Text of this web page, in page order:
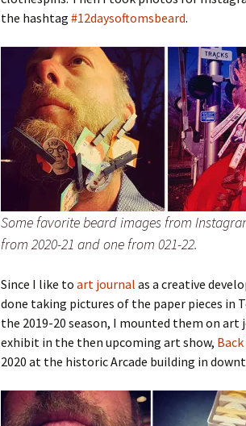
the hashtag #12daysoftomsbeard.
Some favorite beard images from
from 2020-21 and one from 021-22.
Since I like to art journal as a creative
done taking pictures of the paper pieces in
the 2019-20 season, I mounted them on
exhibit in the then upcoming art show,
2020 at the historic Arcade building in